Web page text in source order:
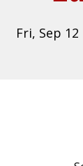
Fri, Sep 12